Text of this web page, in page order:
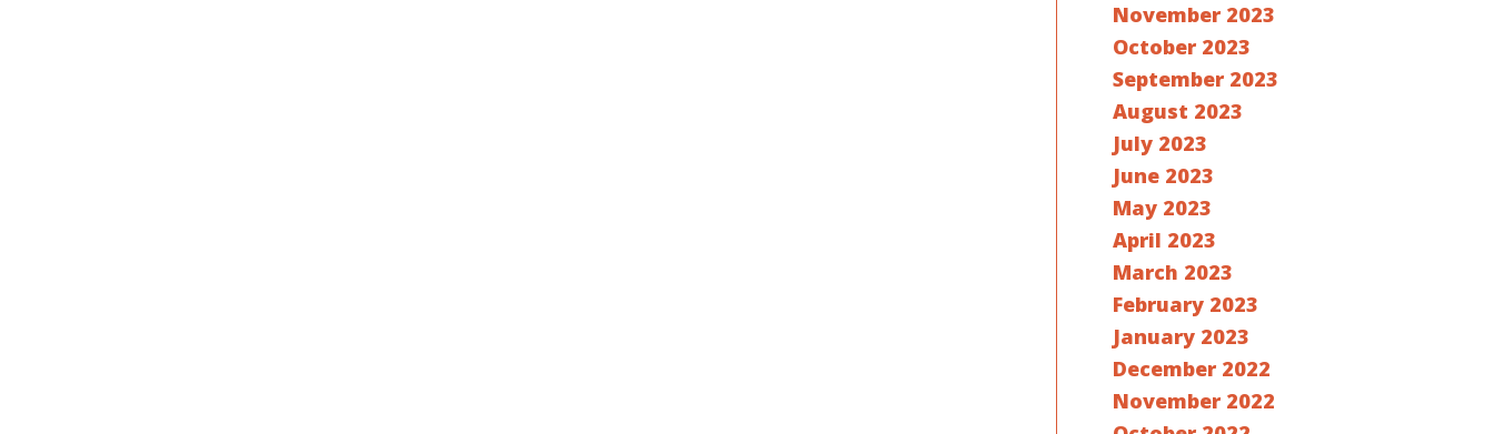
November 2023
October 2023
September 2023
August 2023
July 2023
June 2023
May 2023
April 2023
March 2023
February 2023
January 2023
December 2022
November 2022